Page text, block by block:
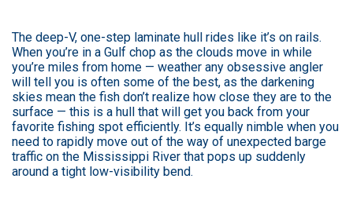
The deep-V, one-step laminate hull rides like it’s on rails.
When you’re in a Gulf chop as the clouds move in while
you’re miles from home — weather any obsessive angler
will tell you is often some of the best, as the darkening
skies mean the fish don’t realize how close they are to the
surface — this is a hull that will get you back from your
favorite fishing spot efficiently. It’s equally nimble when you
need to rapidly move out of the way of unexpected barge
traffic on the Mississippi River that pops up suddenly
around a tight low-visibility bend.